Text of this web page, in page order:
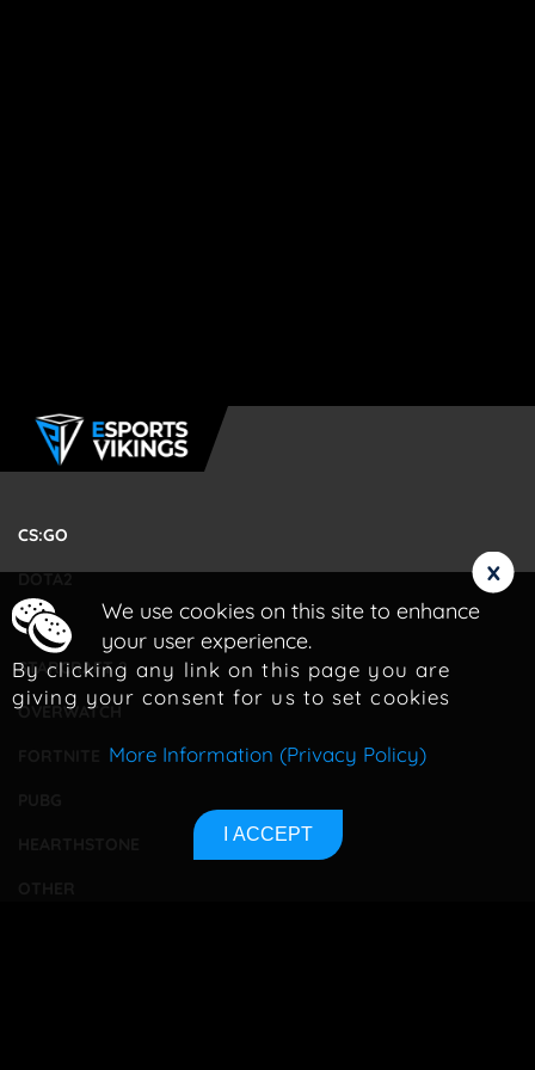
CS:GO
DOTA2
LOL
STARCRAFT 2
OVERWATCH
We use cookies on this site to enhance
your user experience.
By clicking any link on this page you are
giving your consent for us to set cookies
More Information (Privacy Policy)
I ACCEPT
x